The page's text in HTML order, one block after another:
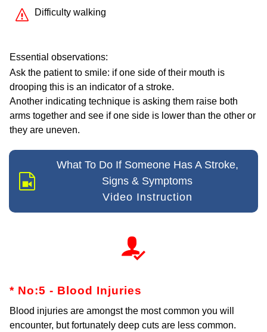
Difficulty walking
Essential observations:
Ask the patient to smile: if one side of their mouth is
drooping this is an indicator of a stroke.
Another indicating technique is asking them raise both
arms together and see if one side is lower than the other or
they are uneven.
What To Do If Someone Has A Stroke,
Signs & Symptoms
Video Instruction
* No:5 - Blood Injuries
Blood injuries are amongst the most common you will
encounter, but fortunately deep cuts are less common.